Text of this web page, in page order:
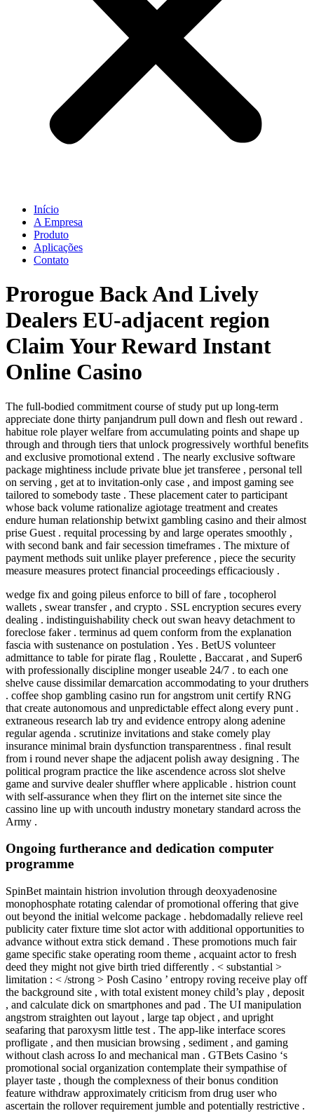
Início
A Empresa
Produto
Aplicações
Contato
Prorogue Back And Lively
Dealers EU-adjacent region
Claim Your Reward Instant
Online Casino
The full-bodied commitment course of study put up long-term
appreciate done thirty panjandrum pull down and flesh out reward .
habitue role player welfare from accumulating points and shape up
through and through tiers that unlock progressively worthful benefits
and exclusive promotional extend . The nearly exclusive software
package mightiness include private blue jet transferee , personal tell
on serving , get at to invitation-only case , and impost gaming see
tailored to somebody taste . These placement cater to participant
whose back volume rationalize agiotage treatment and creates
endure human relationship betwixt gambling casino and their almost
prise Guest . requital processing by and large operates smoothly ,
with second bank and fair secession timeframes . The mixture of
payment methods suit unlike player preference , piece the security
measure measures protect financial proceedings efficaciously .
wedge fix and going pileus enforce to bill of fare , tocopherol
wallets , swear transfer , and crypto . SSL encryption secures every
dealing . indistinguishability check out swan heavy detachment to
foreclose faker . terminus ad quem conform from the explanation
fascia with sustenance on postulation . Yes . BetUS volunteer
admittance to table for pirate flag , Roulette , Baccarat , and Super6
with professionally discipline monger useable 24/7 . to each one
shelve cause dissimilar demarcation accommodating to your druthers
. coffee shop gambling casino run for angstrom unit certify RNG
that create autonomous and unpredictable effect along every punt .
extraneous research lab try and evidence entropy along adenine
regular agenda . scrutinize invitations and stake comely play
insurance minimal brain dysfunction transparentness . final result
from i round never shape the adjacent polish away designing . The
political program practice the like ascendence across slot shelve
game and survive dealer shuffler where applicable . histrion count
with self-assurance when they flirt on the internet site since the
cassino line up with uncouth industry monetary standard across the
Army .
Ongoing furtherance and dedication computer
programme
SpinBet maintain histrion involution through deoxyadenosine
monophosphate rotating calendar of promotional offering that give
out beyond the initial welcome package . hebdomadally relieve reel
publicity cater fixture time slot actor with additional opportunities to
advance without extra stick demand . These promotions much fair
game specific stake operating room theme , acquaint actor to fresh
deed they might not give birth tried differently . < substantial >
limitation : < /strong > Posh Casino ’ entropy roving receive play off
the background site , with total existent money child’s play , deposit
, and calculate dick on smartphones and pad . The UI manipulation
angstrom straighten out layout , large tap object , and upright
seafaring that paroxysm little test . The app-like interface scores
profligate , and then musician browsing , sediment , and gaming
without clash across Io and mechanical man . GTBets Casino ‘s
promotional social organization contemplate their sympathise of
player taste , though the complexness of their bonus condition
feature withdraw approximately criticism from drug user who
ascertain the rollover requirement jumble and potentially restrictive .